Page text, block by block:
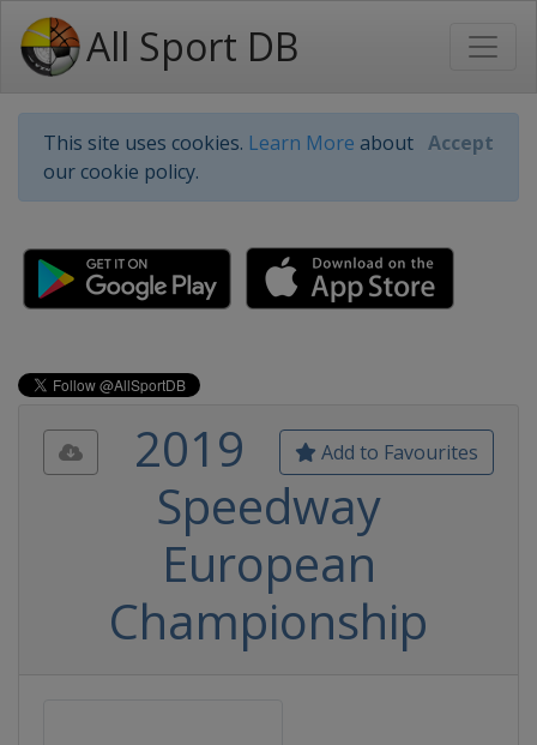
All Sport DB
This site uses cookies. Learn More about
our cookie policy.
Accept
Add to Favourites
2019
Speedway
European
Championship